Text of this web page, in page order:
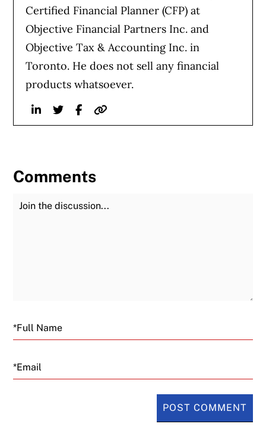
Certified Financial Planner (CFP) at
Objective Financial Partners Inc. and
Objective Tax & Accounting Inc. in
Toronto. He does not sell any financial
products whatsoever.
LinkedinTwitterFacebook
Website
Comments
Join the Discussion
Email